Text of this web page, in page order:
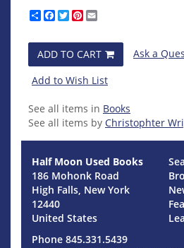
ShareFacebook
TwitterPinterest
ADD TO CART Ask a
Add to Wish List
See all items in Books
See all items by Christophter
Half Moon Used Books
186 Mohonk Road
High Falls, New York
12440
United States
Phone 845.331.5439